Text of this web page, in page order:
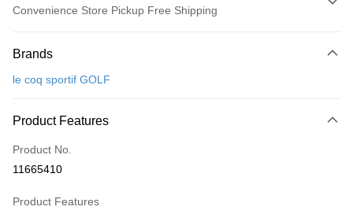
Convenience Store Pickup Free Shipping
Credit Card (Full Payment)
Convenience Store Pickup and Pay
LINE Pay
Apple Pay
JKOPAY
Easy Wallet
Brands
le coq sportif GOLF
Product Features
Product No.
11665410
Product Features